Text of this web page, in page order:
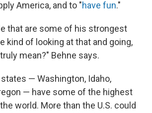
America, and to "have fun."
that are some of his strongest
kind of looking at that and going,
mean?" Behne says.
— Washington, Idaho,
— have some of the highest
world. More than the U.S. could